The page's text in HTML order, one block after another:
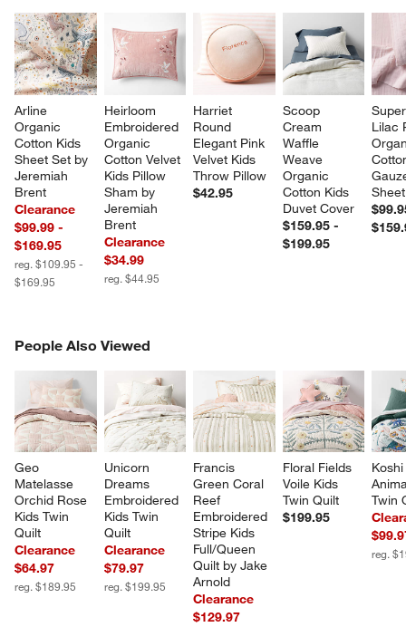
Arline
Organic
Cotton Kids
Sheet Set by
Jeremiah
Brent
Clearance
$99.99 -
$169.95
reg. $109.95 -
$169.95
Heirloom
Embroidered
Organic
Cotton Velvet
Kids Pillow
Sham by
Jeremiah
Brent
Clearance
$34.99
reg. $44.95
Harriet
Round
Elegant Pink
Velvet Kids
Throw Pillow
$42.95
Scoop
Cream
Waffle
Weave
Organic
Cotton Kids
Duvet Cover
$159.95 -
$199.95
Lilac
People Also Viewed
Geo
Matelasse
Orchid Rose
Kids Twin
Quilt
Clearance
$64.97
reg. $189.95
Unicorn
Dreams
Embroidered
Kids Twin
Quilt
Clearance
$79.97
reg. $199.95
Francis
Green Coral
Reef
Embroidered
Stripe Kids
Full/Queen
Quilt by Jake
Arnold
Clearance
$129.97
Floral Fields
Voile Kids
Twin Quilt
$199.95
Twin
reg.
PEOPLE ALSO VIEWEDITEMS SKIPPED. UNDO.